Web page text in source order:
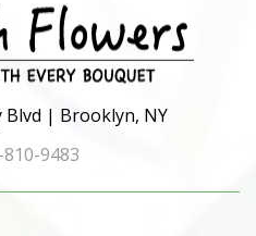
Blvd | Brooklyn, NY
9483